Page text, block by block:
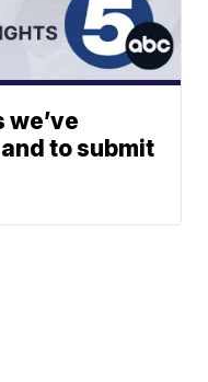
to submit